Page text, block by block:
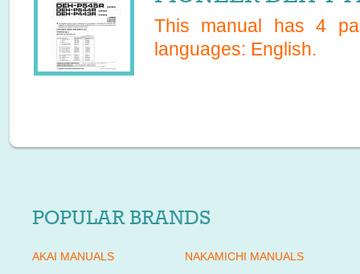
This manual has4
languages: English.
POPULAR BRANDS
AKAI MANUALS
NAKAMICHI MANUALS